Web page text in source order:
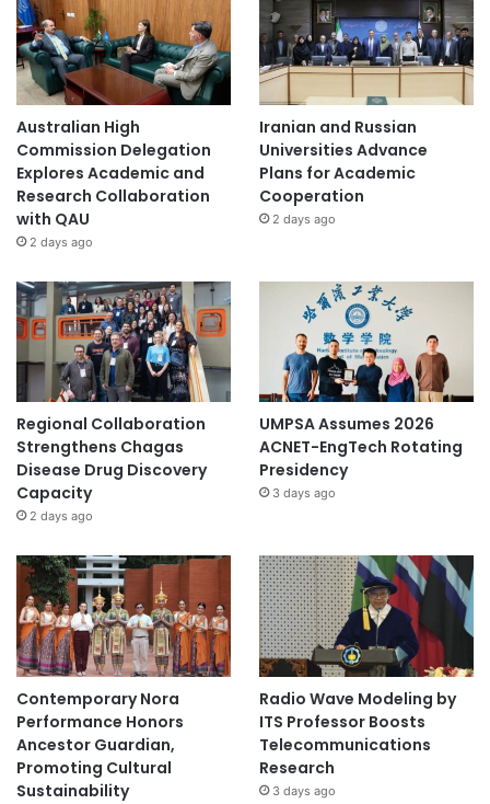
Australian High
Commission Delegation
Explores Academic and
Research Collaboration
with QAU
2 days ago
Iranian and Russian
Universities Advance
Plans for Academic
Cooperation
2 days ago
Regional Collaboration
Strengthens Chagas
Disease Drug Discovery
Capacity
2 days ago
UMPSA Assumes 2026
ACNET-EngTech Rotating
Presidency
3 days ago
Contemporary Nora
Performance Honors
Ancestor Guardian,
Promoting Cultural
Sustainability
Radio Wave Modeling by
ITS Professor Boosts
Telecommunications
Research
3 days ago